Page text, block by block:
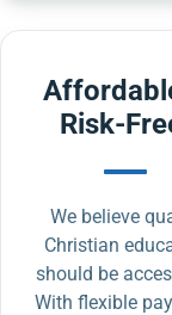
Risk-
We believe
Christian
should be
With flexible